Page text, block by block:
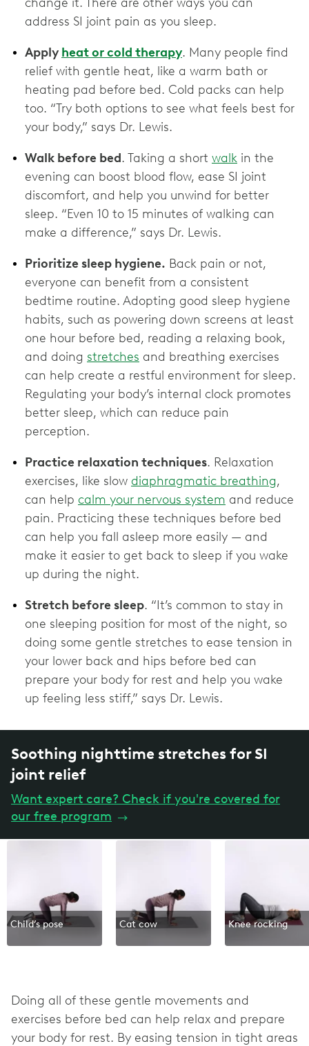
address SI joint pain as you sleep.
Apply heat or cold therapy. Many people find
relief with gentle heat, like a warm bath or
heating pad before bed. Cold packs can help
too. “Try both options to see what feels best for
your body,” says Dr. Lewis.
Walk before bed. Taking a short walk in the
evening can boost blood flow, ease SI joint
discomfort, and help you unwind for better
sleep. “Even 10 to 15 minutes of walking can
make a difference,” says Dr. Lewis.
Prioritize sleep hygiene. Back pain or not,
everyone can benefit from a consistent
bedtime routine. Adopting good sleep hygiene
habits, such as powering down screens at least
one hour before bed, reading a relaxing book,
and doing stretches and breathing exercises
can help create a restful environment for sleep.
Regulating your body’s internal clock promotes
better sleep, which can reduce pain
perception.
Practice relaxation techniques. Relaxation
exercises, like slow diaphragmatic breathing,
can help calm your nervous system and reduce
pain. Practicing these techniques before bed
can help you fall asleep more easily — and
make it easier to get back to sleep if you wake
up during the night.
Stretch before sleep. “It’s common to stay in
one sleeping position for most of the night, so
doing some gentle stretches to ease tension in
your lower back and hips before bed can
prepare your body for rest and help you wake
up feeling less stiff,” says Dr. Lewis.
Soothing nighttime stretches for SI
joint relief
Want expert care? Check if you're covered for
our free program →
Child’s pose Cat cow Knee rocking
Doing all of these gentle movements and
exercises before bed can help relax and prepare
your body for rest. By easing tension in tight areas